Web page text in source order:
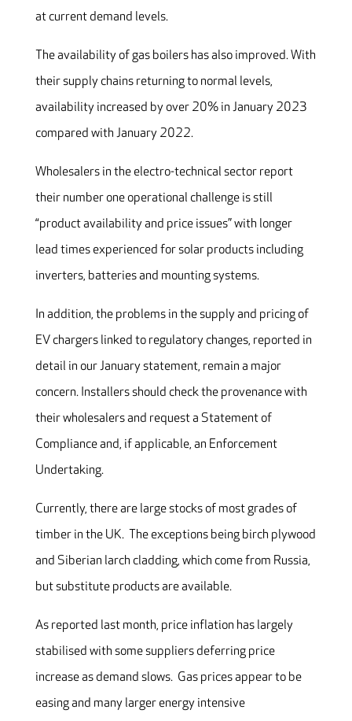
at current demand levels.
The availability of gas boilers has also improved. With
their supply chains returning to normal levels,
availability increased by over 20% in January 2023
compared with January 2022.
Wholesalers in the electro-technical sector report
their number one operational challenge is still
“product availability and price issues” with longer
lead times experienced for solar products including
inverters, batteries and mounting systems.
In addition, the problems in the supply and pricing of
EV chargers linked to regulatory changes, reported in
detail in our January statement, remain a major
concern. Installers should check the provenance with
their wholesalers and request a Statement of
Compliance and, if applicable, an Enforcement
Undertaking.
Currently, there are large stocks of most grades of
timber in the UK. The exceptions being birch plywood
and Siberian larch cladding, which come from Russia,
but substitute products are available.
As reported last month, price inflation has largely
stabilised with some suppliers deferring price
increase as demand slows. Gas prices appear to be
easing and many larger energy intensive